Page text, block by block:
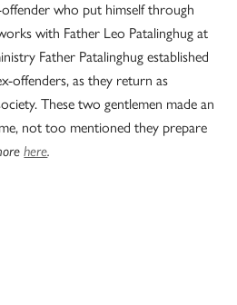
who put himself through
with Father Leo Patalinghug at
Father Patalinghug established
offenders, as they return as
These two gentlemen made an
not too mentioned they prepare
here.